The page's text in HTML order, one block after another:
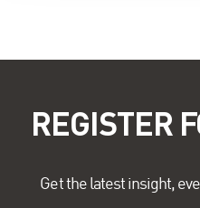
REGISTER
Get the latest insight,